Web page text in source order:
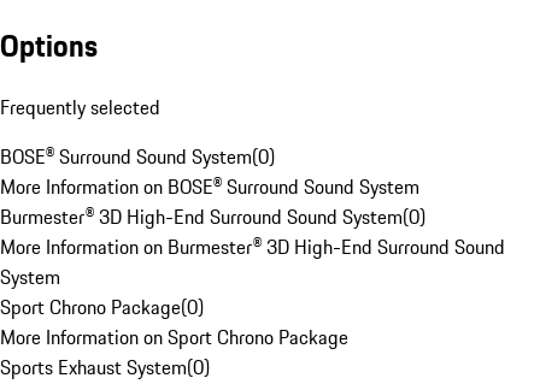
Options
Frequently selected
BOSE® Surround Sound System(0)
More Information on BOSE® Surround Sound System
Burmester® 3D High-End Surround Sound System(0)
More Information on Burmester® 3D High-End Surround Sound
System
Sport Chrono Package(0)
More Information on Sport Chrono Package
Sports Exhaust System(0)